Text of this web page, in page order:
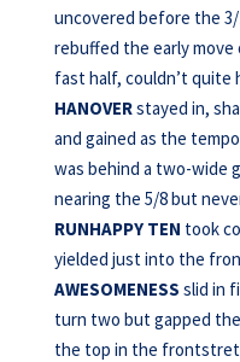
uncovered before the
rebuffed the early
fast half, couldn’t quite
HANOVERstayed in,
and gained as the
was behind a two-wide
nearing the 5/8 but
RUNHAPPY TEN took
yielded just into the
AWESOMENESS slid in
turn two but gapped
the top in the